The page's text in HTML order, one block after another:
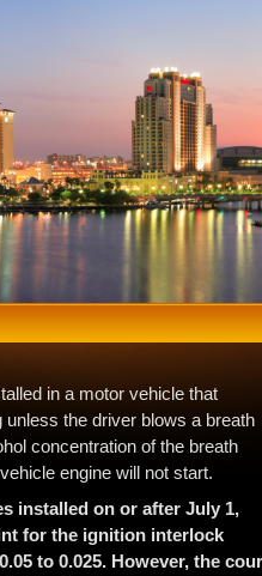
in a motor vehicle that
the driver blows a breath
concentration of the breath
engine will not start.
installed on or after July 1,
for the ignition interlock
to 0.025. However, the